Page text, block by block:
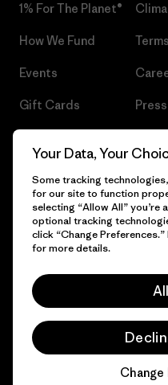
1% For The Planet®
How We Fund
Events
Gift Cards Press
© 2026 Patagonia, Inc. All Rights
Your Data, Your
Some tracking
for our site to function
selecting “Allow All”
optional tracking
click “Change
for more details.